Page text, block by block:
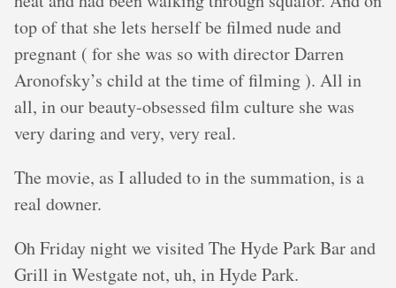
top of that she lets herself be filmed nude and
pregnant ( for she was so with director Darren
Aronofsky’s child at the time of filming ). All in
all, in our beauty-obsessed film culture she was
very daring and very, very real.
The movie, as I alluded to in the summation, is a
real downer.
Oh Friday night we visited The Hyde Park Bar and
Grill in Westgate not, uh, in Hyde Park.